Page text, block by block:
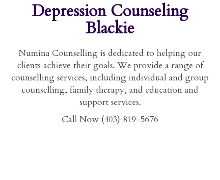
Depression Counseling
Blackie
Numina Counselling is dedicated to helping our
clients achieve their goals. We provide a range of
counselling services, including individual and group
counselling, family therapy, and education and
support services.
Call Now (403) 819-5676